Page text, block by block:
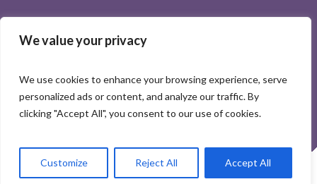
We value your privacy
We use cookies to enhance your browsing experience, serve
personalized ads or content, and analyze our traffic. By
clicking "Accept All", you consent to our use of cookies.
Customize Reject All Accept All
Spells and Stories © 2023 / All Rights Reserved